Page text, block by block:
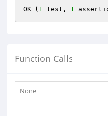
OK ( 1 test, 1
Function Calls
None